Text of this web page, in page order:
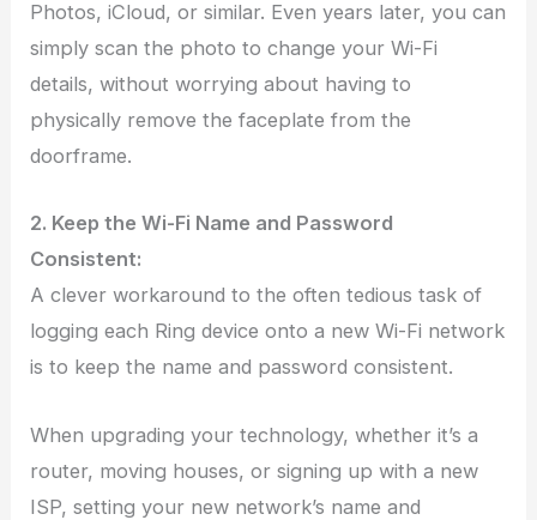
Photos, iCloud, or similar. Even years later, you can
simply scan the photo to change your Wi-Fi
details, without worrying about having to
physically remove the faceplate from the
doorframe.
2. Keep the Wi-Fi Name and Password
Consistent:
A clever workaround to the often tedious task of
logging each Ring device onto a new Wi-Fi network
is to keep the name and password consistent.
When upgrading your technology, whether it’s a
router, moving houses, or signing up with a new
ISP, setting your new network’s name and